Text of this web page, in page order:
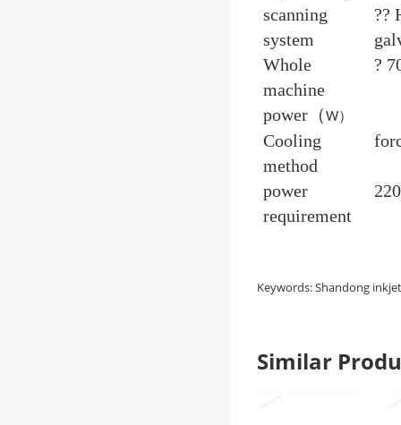
scanning
system
??
Whole
machine
power（W）
?
Cooling
method
power
requirement
Keywords: Shandong
Similar